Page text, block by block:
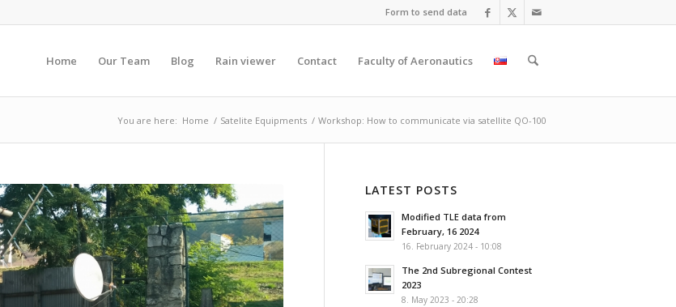
Form to send data
Home Our Team Blog Rain viewer Contact Faculty of Aeronautics
You are here: Home / Satelite Equipments / Workshop: How to communicate via satellite QO-100
LATEST POSTS
Modified TLE data from
February, 16 2024
16. February 2024 - 10:08
The 2nd Subregional Contest
2023
8. May 2023 - 20:28